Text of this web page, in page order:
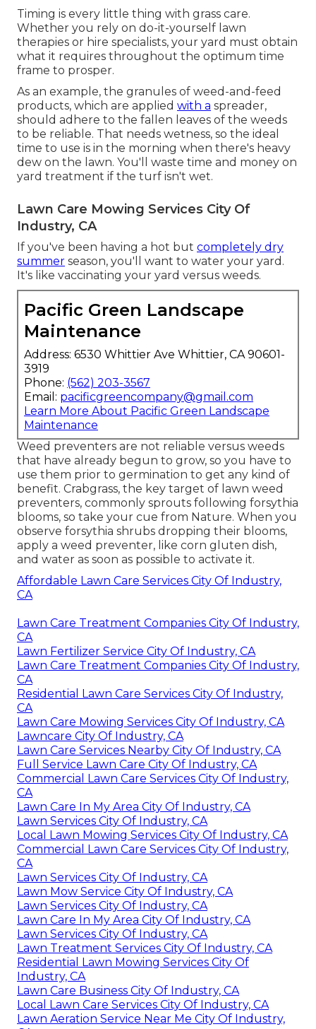
Timing is every little thing with grass care.
Whether you rely on do-it-yourself lawn
therapies or hire specialists, your yard must obtain
what it requires throughout the optimum time
frame to prosper.
As an example, the granules of weed-and-feed
products, which are applied with a spreader,
should adhere to the fallen leaves of the weeds
to be reliable. That needs wetness, so the ideal
time to use is in the morning when there's heavy
dew on the lawn. You'll waste time and money on
yard treatment if the turf isn't wet.
Lawn Care Mowing Services City Of
Industry, CA
If you've been having a hot but completely dry
summer season, you'll want to water your yard.
It's like vaccinating your yard versus weeds.
Pacific Green Landscape
Maintenance
Address: 6530 Whittier Ave Whittier, CA 90601-
3919
Phone: (562) 203-3567
Email: pacificgreencompany@gmail.com
Learn More About Pacific Green Landscape
Maintenance
Weed preventers are not reliable versus weeds
that have already begun to grow, so you have to
use them prior to germination to get any kind of
benefit. Crabgrass, the key target of lawn weed
preventers, commonly sprouts following forsythia
blooms, so take your cue from Nature. When you
observe forsythia shrubs dropping their blooms,
apply a weed preventer, like corn gluten dish,
and water as soon as possible to activate it.
Affordable Lawn Care Services City Of Industry,
CA
Lawn Care Treatment Companies City Of Industry,
CA
Lawn Fertilizer Service City Of Industry, CA
Lawn Care Treatment Companies City Of Industry,
CA
Residential Lawn Care Services City Of Industry,
CA
Lawn Care Mowing Services City Of Industry, CA
Lawncare City Of Industry, CA
Lawn Care Services Nearby City Of Industry, CA
Full Service Lawn Care City Of Industry, CA
Commercial Lawn Care Services City Of Industry,
CA
Lawn Care In My Area City Of Industry, CA
Lawn Services City Of Industry, CA
Local Lawn Mowing Services City Of Industry, CA
Commercial Lawn Care Services City Of Industry,
CA
Lawn Services City Of Industry, CA
Lawn Mow Service City Of Industry, CA
Lawn Services City Of Industry, CA
Lawn Care In My Area City Of Industry, CA
Lawn Services City Of Industry, CA
Lawn Treatment Services City Of Industry, CA
Residential Lawn Mowing Services City Of
Industry, CA
Lawn Care Business City Of Industry, CA
Local Lawn Care Services City Of Industry, CA
Lawn Aeration Service Near Me City Of Industry,